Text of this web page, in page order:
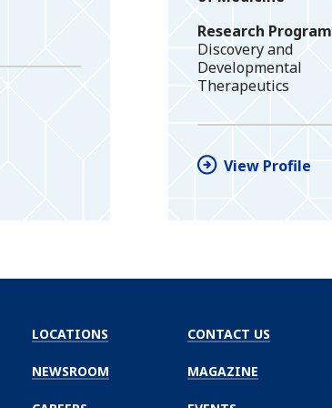
Research Program
Discovery and
Developmental
Therapeutics
View Profile
LOCATIONS
NEWSROOM
CONTACT US
MAGAZINE